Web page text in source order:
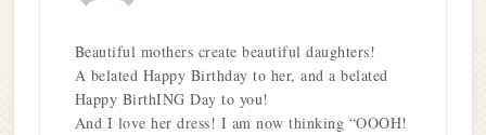
Beautiful mothers create beautiful daughters!
A belated Happy Birthday to her, and a belated
Happy BirthING Day to you!
And I love her dress! I am now thinking “OOOH!